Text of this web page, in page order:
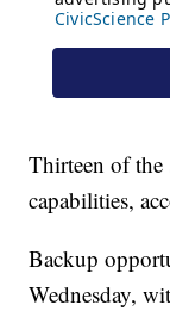
Thirteen of the
capabilities,
Backup
Wednesday,